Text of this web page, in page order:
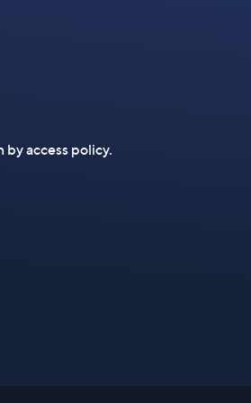
access policy.